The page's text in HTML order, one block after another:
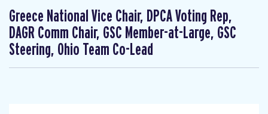
Greece National Vice Chair, DPCA Voting Rep,
DAGR Comm Chair, GSC Member-at-Large, GSC
Steering, Ohio Team Co-Lead